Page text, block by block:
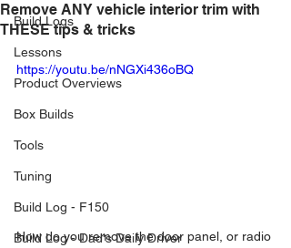
Build Logs
Lessons
Product Overviews
Box Builds
Tools
Tuning
Build Log - F150
Build Log - Dad's Daily Driver
Remove ANY vehicle interior trim with
THESE tips & tricks
https://youtu.be/nNGXi436oBQ
How do you remove the door panel, or radio